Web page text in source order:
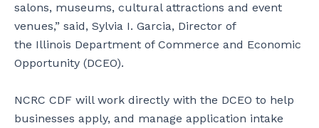
salons, museums, cultural attractions and event
venues,” said, Sylvia I. Garcia, Director of
the Illinois Department of Commerce and Economic
Opportunity (DCEO).
NCRC CDF will work directly with the DCEO to help
businesses apply, and manage application intake